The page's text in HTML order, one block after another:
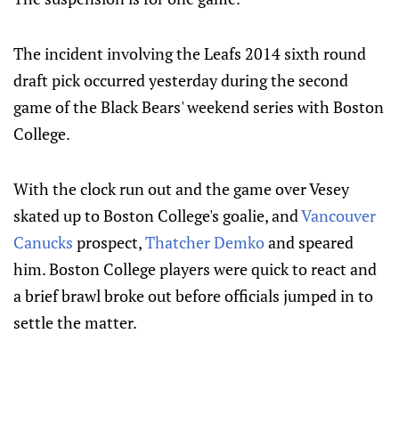
The incident involving the Leafs 2014 sixth round
draft pick occurred yesterday during the second
game of the Black Bears' weekend series with Boston
College.
With the clock run out and the game over Vesey
skated up to Boston College's goalie, andVancouver
Canucks prospect,Thatcher Demkoand speared
him. Boston College players were quick to react and
a brief brawl broke out before officials jumped in to
settle the matter.